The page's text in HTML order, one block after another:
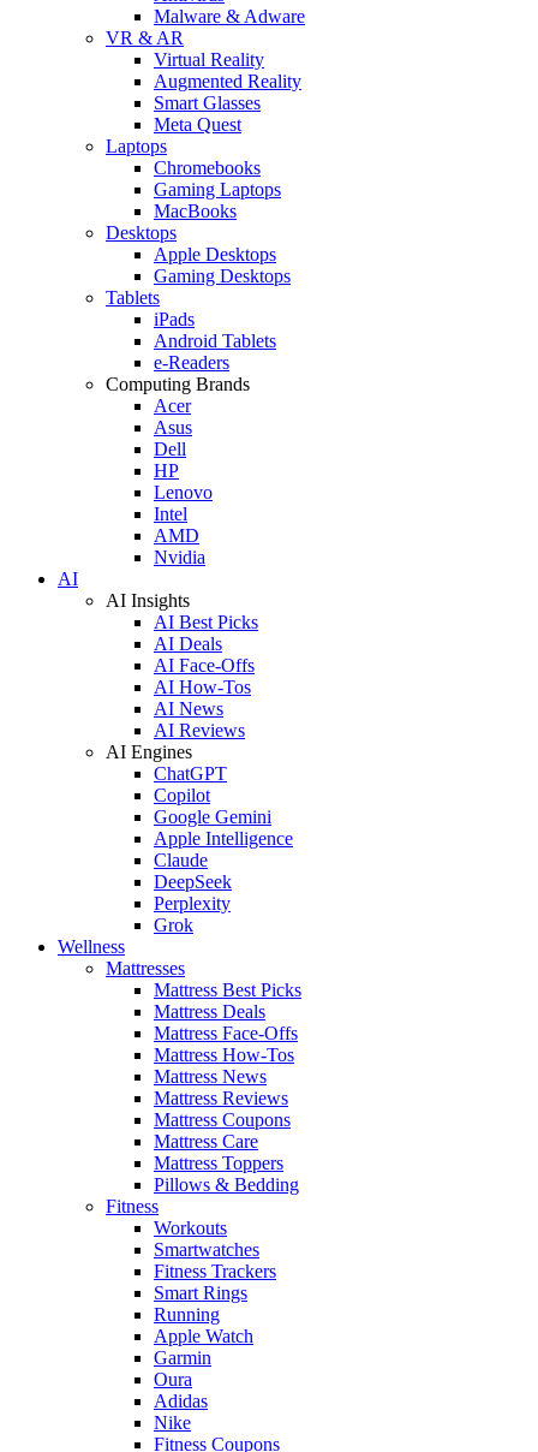
Malware & Adware
VR & AR
Virtual Reality
Augmented Reality
Smart Glasses
Meta Quest
Laptops
Chromebooks
Gaming Laptops
MacBooks
Desktops
Apple Desktops
Gaming Desktops
Tablets
iPads
Android Tablets
e-Readers
Computing Brands
Acer
Asus
Dell
HP
Lenovo
Intel
AMD
Nvidia
AI
AI Insights
AI Best Picks
AI Deals
AI Face-Offs
AI How-Tos
AI News
AI Reviews
AI Engines
ChatGPT
Copilot
Google Gemini
Apple Intelligence
Claude
DeepSeek
Perplexity
Grok
Wellness
Mattresses
Mattress Best Picks
Mattress Deals
Mattress Face-Offs
Mattress How-Tos
Mattress News
Mattress Reviews
Mattress Coupons
Mattress Care
Mattress Toppers
Pillows & Bedding
Fitness
Workouts
Smartwatches
Fitness Trackers
Smart Rings
Running
Apple Watch
Garmin
Oura
Adidas
Nike
Fitness Coupons